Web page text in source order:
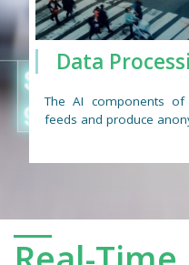
Data
The AI components of
feeds and produce